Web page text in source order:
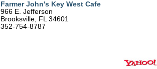
Farmer John's Key West Cafe
966 E. Jefferson
Brooksville, FL 34601
352-754-8787